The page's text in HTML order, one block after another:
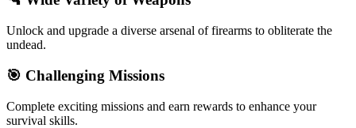
Unlock and upgrade a diverse arsenal of firearms to obliterate the
undead.
🎯 Challenging Missions
Complete exciting missions and earn rewards to enhance your
survival skills.